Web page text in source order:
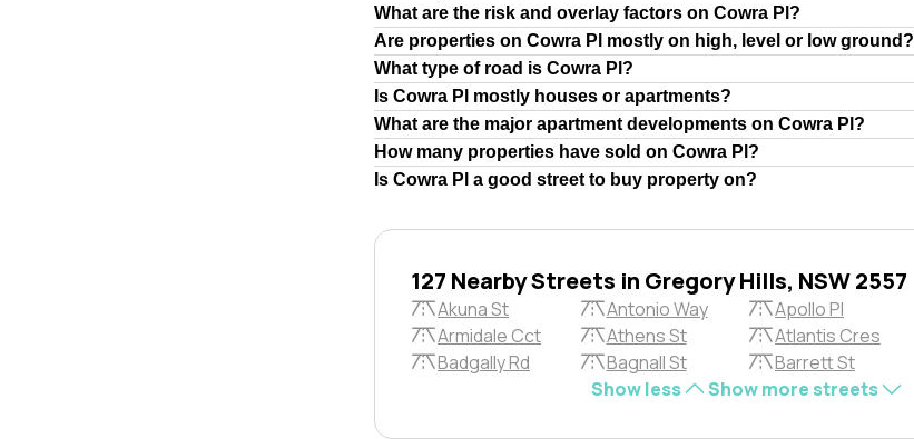
What are the risk and overlay factors on Cowra Pl?
Are properties on Cowra Pl mostly on high, level or low ground?
What type of road is Cowra Pl?
Is Cowra Pl mostly houses or apartments?
What are the major apartment developments on Cowra Pl?
How many properties have sold on Cowra Pl?
Is Cowra Pl a good street to buy property on?
127 Nearby Streets in Gregory Hills, NSW 2557
Akuna St Antonio Way Apollo Pl
Armidale Cct
Athens St Atlantis Cres
Badgally Rd
Bagnall St Barrett St
Show less
Show more streets